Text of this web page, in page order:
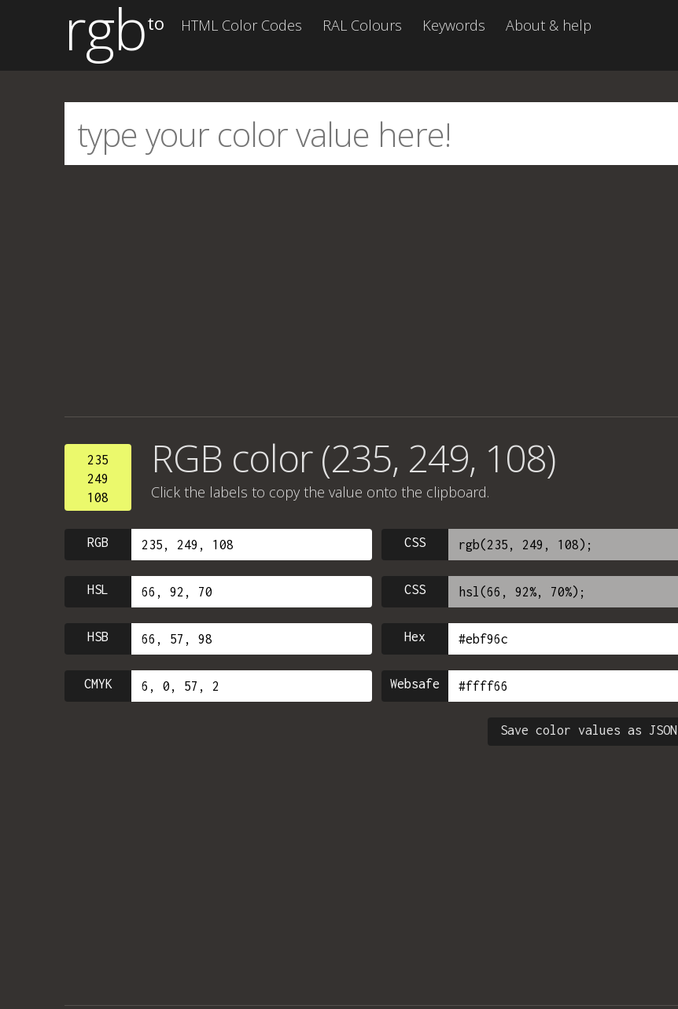
rgbto HTML Color Codes RAL Colours Keywords About & help
235
249
108
RGB color (235, 249, 108)
Click the labels to copy the value onto the clipboard.
RGB CSS
HSL CSS
HSB Hex
CMYK Websafe
Save color values as JSON